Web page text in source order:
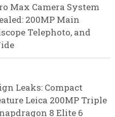
Max Camera System
200MP Main
Telephoto, and
Leaks: Compact
Leica 200MP Triple
8 Elite 6